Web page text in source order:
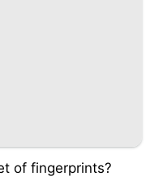
of fingerprints?